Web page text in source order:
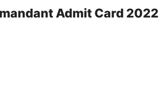
Admit Card 2022